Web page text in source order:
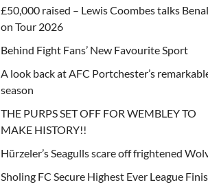
£50,000 raised – Lewis Coombes talks
on Tour 2026
Behind Fight Fans’ New Favourite Sport
A look back at AFC Portchester’s
season
THE PURPS SET OFF FOR WEMBLEY TO
MAKE HISTORY!!
Hürzeler’s Seagulls scare off frightened
Sholing FC Secure Highest Ever League